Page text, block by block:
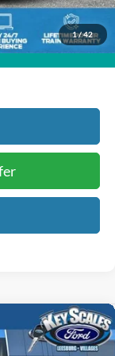
1/42
+$295
$33,769